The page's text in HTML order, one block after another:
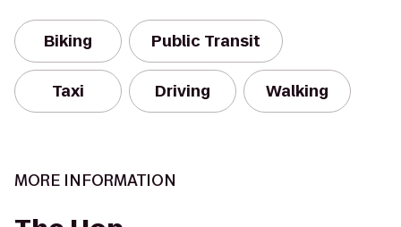
Biking Public Transit
Taxi Driving Walking
MORE INFORMATION